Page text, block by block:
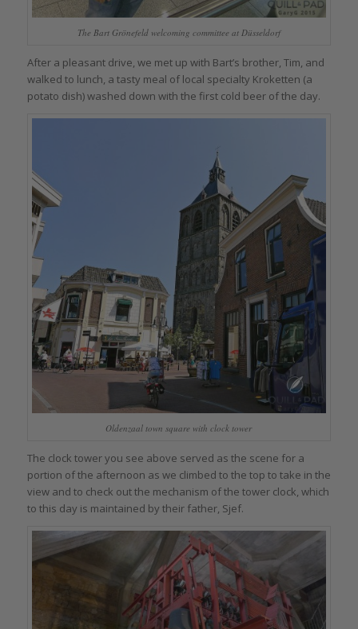
The Bart Grönefeld welcoming committee at Düsseldorf
After a pleasant drive, we met up with Bart’s brother, Tim, and
walked to lunch, a tasty meal of local specialty Kroketten (a
potato dish) washed down with the first cold beer of the day.
Oldenzaal town square with clock tower
The clock tower you see above served as the scene for a
portion of the afternoon as we climbed to the top to take in the
view and to check out the mechanism of the tower clock, which
to this day is maintained by their father, Sjef.